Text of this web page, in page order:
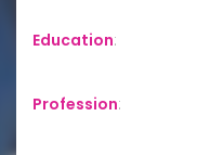
Education:
Profession: